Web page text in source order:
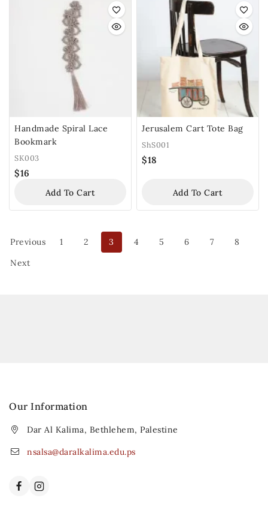
Handmade Spiral Lace
Bookmark
SK003
$16
Add To Cart
Jerusalem Cart Tote Bag
ShS001
$18
Add To Cart
Previous 1 2 3 4 5 6 7
8
Next
Our Information
Dar Al Kalima, Bethlehem, Palestine
nsalsa@daralkalima.edu.ps